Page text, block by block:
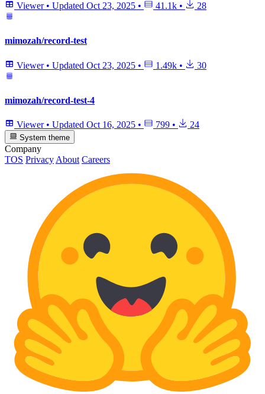
Viewer • Updated Oct 23, 2025 • 41.1k • 28
mimozah/record-test
Viewer • Updated Oct 23, 2025 • 1.49k • 30
mimozah/record-test-4
Viewer • Updated Oct 16, 2025 • 799 • 24
System theme
Company
TOS Privacy About Careers